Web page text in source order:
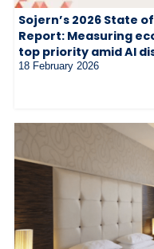
Sojern’s 2026 State
Report: Measuring
top priority amid AI
18 February 2026